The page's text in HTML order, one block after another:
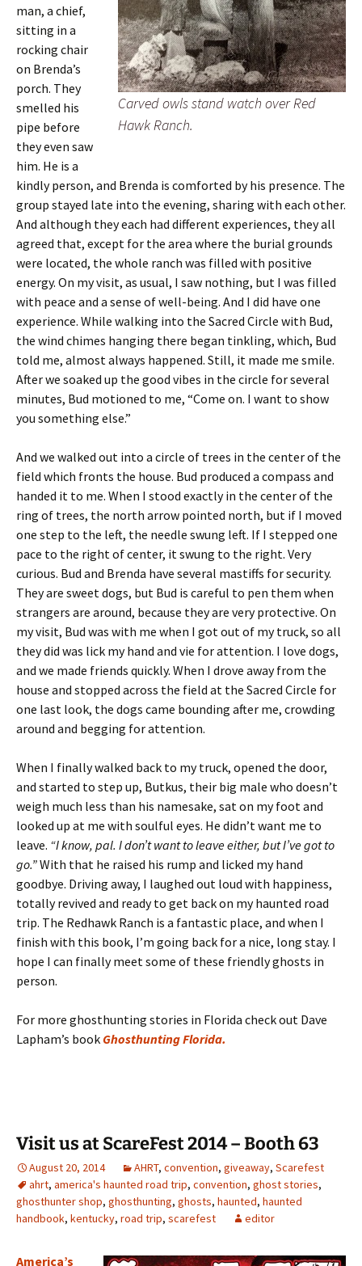
Carved owls stand watch over Red
Hawk Ranch.
man, a chief,
sitting in a
rocking chair
on Brenda’s
porch. They
smelled his
pipe before
they even saw
him. He is a
kindly person, and Brenda is comforted by his presence. The
group stayed late into the evening, sharing with each other.
And although they each had different experiences, they all
agreed that, except for the area where the burial grounds
were located, the whole ranch was filled with positive
energy. On my visit, as usual, I saw nothing, but I was filled
with peace and a sense of well-being. And I did have one
experience. While walking into the Sacred Circle with Bud,
the wind chimes hanging there began tinkling, which, Bud
told me, almost always happened. Still, it made me smile.
After we soaked up the good vibes in the circle for several
minutes, Bud motioned to me, “Come on. I want to show
you something else.”
And we walked out into a circle of trees in the center of the
field which fronts the house. Bud produced a compass and
handed it to me. When I stood exactly in the center of the
ring of trees, the north arrow pointed north, but if I moved
one step to the left, the needle swung left. If I stepped one
pace to the right of center, it swung to the right. Very
curious. Bud and Brenda have several mastiffs for security.
They are sweet dogs, but Bud is careful to pen them when
strangers are around, because they are very protective. On
my visit, Bud was with me when I got out of my truck, so all
they did was lick my hand and vie for attention. I love dogs,
and we made friends quickly. When I drove away from the
house and stopped across the field at the Sacred Circle for
one last look, the dogs came bounding after me, crowding
around and begging for attention.
When I finally walked back to my truck, opened the door,
and started to step up, Butkus, their big male who doesn’t
weigh much less than his namesake, sat on my foot and
looked up at me with soulful eyes. He didn’t want me to
leave. “I know, pal. I don’t want to leave either, but I’ve got to
go.”With that he raised his rump and licked my hand
goodbye. Driving away, I laughed out loud with happiness,
totally revived and ready to get back on my haunted road
trip. The Redhawk Ranch is a fantastic place, and when I
finish with this book, I’m going back for a nice, long stay. I
hope I can finally meet some of these friendly ghosts in
person.
For more ghosthunting stories in Florida check out Dave
Lapham’s book Ghosthunting Florida.
Visit us at ScareFest 2014 – Booth 63
August 20, 2014 AHRT, convention, giveaway, Scarefest
ahrt, america's haunted road trip, convention, ghost stories,
ghosthunter shop, ghosthunting, ghosts, haunted, haunted
handbook, kentucky, road trip, scarefest editor
America’s